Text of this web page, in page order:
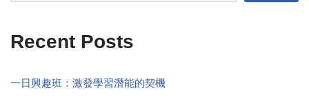
Recent Posts
一日興趣班：激發學習潛能的契機